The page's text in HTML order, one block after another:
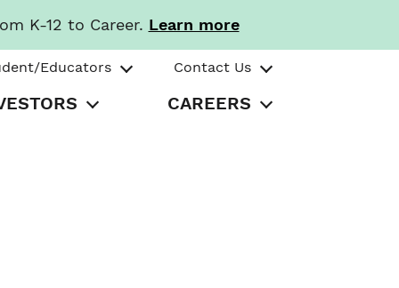
K-12 to Career. Learn more
Educators Contact Us
CAREERS